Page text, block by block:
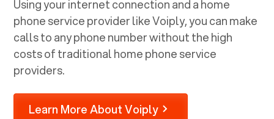
Using your internet connection and a home
phone service provider like Voiply, you can make
calls to any phone number without the high
costs of traditional home phone service
providers.
Learn More About Voiply